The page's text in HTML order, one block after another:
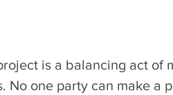
is a balancing act of
No one party can make a